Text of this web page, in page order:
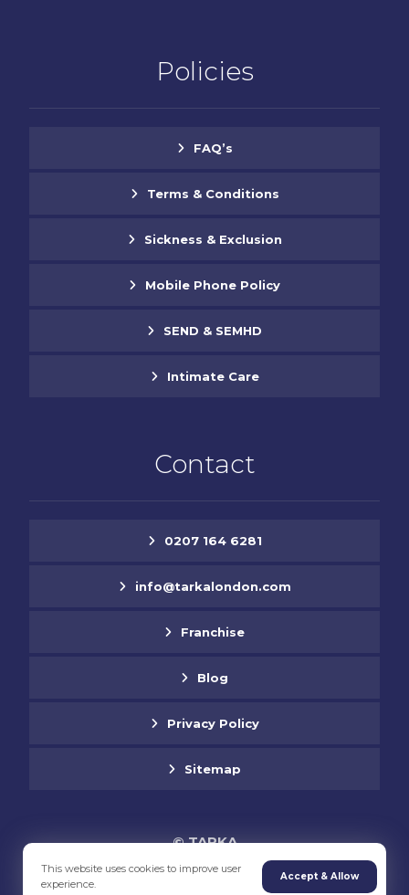
Policies
FAQ’s
Terms & Conditions
Sickness & Exclusion
Mobile Phone Policy
SEND & SEMHD
Intimate Care
Contact
0207 164 6281
info@tarkalondon.com
Franchise
Blog
Privacy Policy
Sitemap
© TARKA
Supported by Jabu Designs Ltd
This website uses cookies to improve user
experience.
Accept & Allow